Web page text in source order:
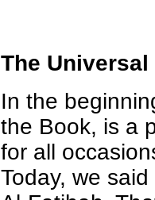
The Universal
In the
the Book, is a
for all
Today, we